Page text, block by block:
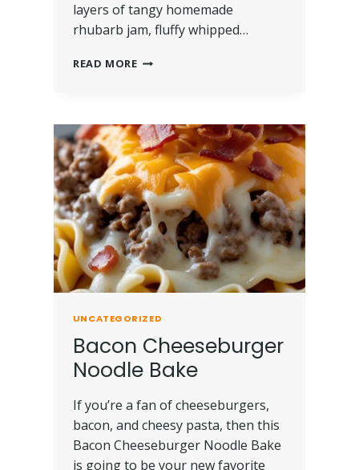
layers of tangy homemade
rhubarb jam, fluffy whipped…
READ MORE
UNCATEGORIZED
Bacon Cheeseburger
Noodle Bake
If you’re a fan of cheeseburgers,
bacon, and cheesy pasta, then this
Bacon Cheeseburger Noodle Bake
is going to be your new favorite